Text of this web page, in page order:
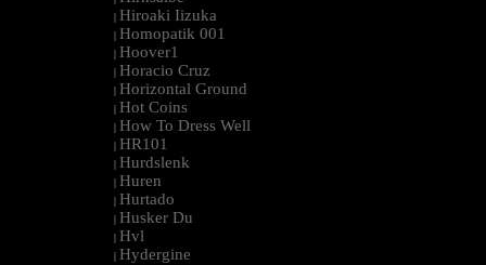
| Hiroaki Iizuka
| Homopatik 001
| Hoover1
| Horacio Cruz
| Horizontal Ground
| Hot Coins
| How To Dress Well
| HR101
| Hurdslenk
| Huren
| Hurtado
| Husker Du
| Hvl
| Hydergine